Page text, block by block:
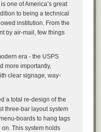
one of America’s great
to being a technical
institution. From the
by air-mail, few things
era - the USPS
more importantly,
clear signage, way-
a total re-design of the
three-bar layout system
boards to hang tags
This system holds